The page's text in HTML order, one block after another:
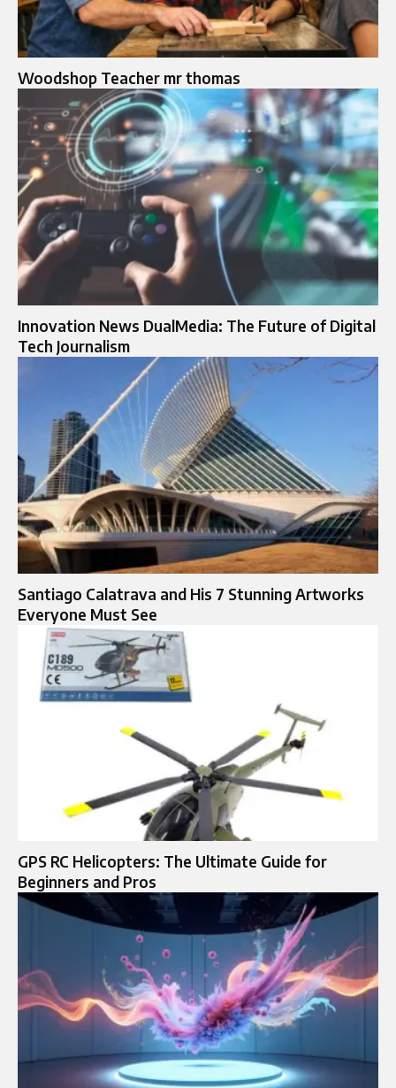
Woodshop Teacher mr thomas
Innovation News DualMedia: The Future of Digital
Tech Journalism
Santiago Calatrava and His 7 Stunning Artworks
Everyone Must See
GPS RC Helicopters: The Ultimate Guide for
Beginners and Pros